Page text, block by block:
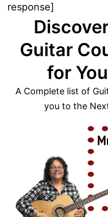
response]
Guitar
for
A Complete list of
you to the